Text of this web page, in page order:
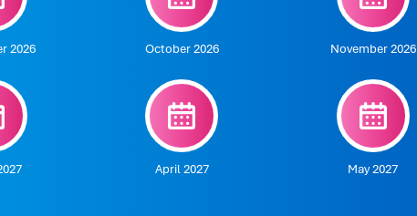
2026 October 2026 November 2026
April 2027 May 2027